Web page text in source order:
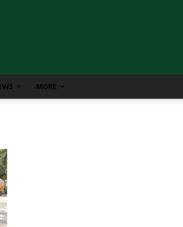
MORE